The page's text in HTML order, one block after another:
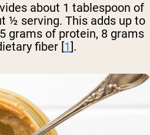
about 1 tablespoon of
½ serving. This adds up to
grams of protein, 8 grams
fiber [1].